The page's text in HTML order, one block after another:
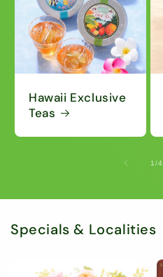
Hawaii Exclusive
Teas
1/of4
Specials & Localities